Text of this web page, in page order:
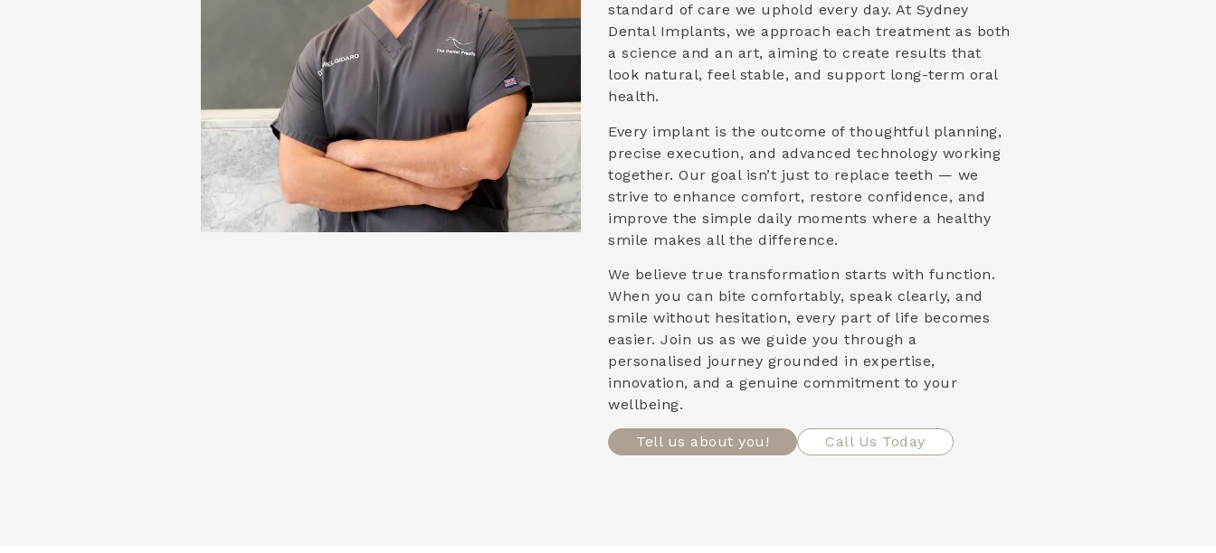
standard of care we uphold every day. At Sydney
Dental Implants, we approach each treatment as both
a science and an art, aiming to create results that
look natural, feel stable, and support long-term oral
health.
Every implant is the outcome of thoughtful planning,
precise execution, and advanced technology working
together. Our goal isn’t just to replace teeth — we
strive to enhance comfort, restore confidence, and
improve the simple daily moments where a healthy
smile makes all the difference.
We believe true transformation starts with function.
When you can bite comfortably, speak clearly, and
smile without hesitation, every part of life becomes
easier. Join us as we guide you through a
personalised journey grounded in expertise,
innovation, and a genuine commitment to your
wellbeing.
Tell us about you! Call Us Today